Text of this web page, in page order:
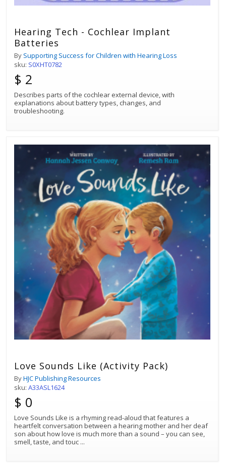
Hearing Tech - Cochlear Implant
Batteries
By Supporting Success for Children with Hearing Loss
sku: S0XHT0782
$ 2
Describes parts of the cochlear external device, with
explanations about battery types, changes, and
troubleshooting.
Love Sounds Like (Activity Pack)
ByHJC Publishing Resources
sku: A33ASL1624
$ 0
Love Sounds Like is a rhyming read-aloud that features a
heartfelt conversation between a hearing mother and her deaf
son about how love is much more than a sound – you can see,
smell, taste, and touc ...